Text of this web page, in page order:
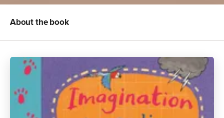
About the book